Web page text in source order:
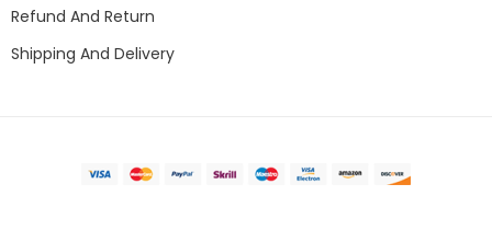
Refund And Return
Shipping And Delivery